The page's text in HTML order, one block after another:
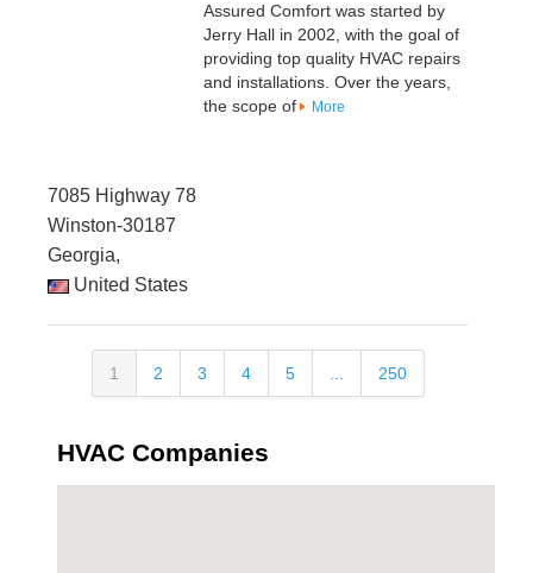
Assured Comfort was started by
Jerry Hall in 2002, with the goal of
providing top quality HVAC repairs
and installations. Over the years,
the scope of
More
7085 Highway 78
Winston-30187
Georgia,
United States
1 2 3 4 5 ... 250
HVAC Companies